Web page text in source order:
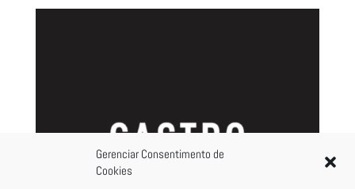
Gerenciar Consentimento de
Cookies